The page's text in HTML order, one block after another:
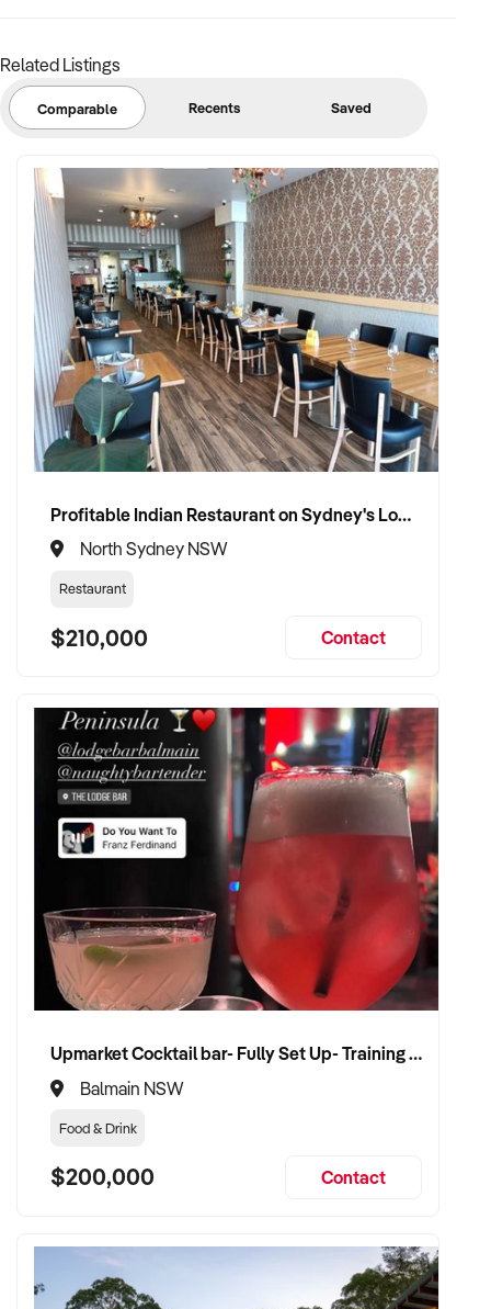
Related Listings
Comparable Recents Saved
Profitable Indian Restaurant on Sydney's Lower North Shore
North Sydney NSW
Restaurant
$210,000 Contact
Upmarket Cocktail bar- Fully Set Up- Training Provided
Balmain NSW
Food & Drink
$200,000 Contact